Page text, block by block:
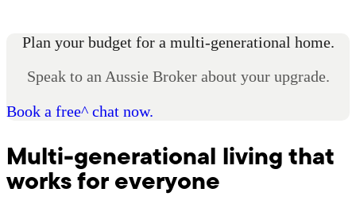
Plan your budget for a multi-generational home.
Speak to an Aussie Broker about your upgrade.
Book a free^ chat now.
Multi-generational living that
works for everyone